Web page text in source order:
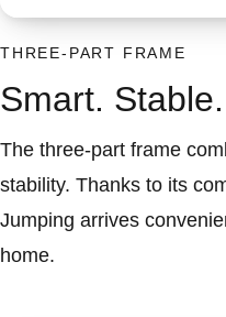
THREE-PART FRAME
Smart.
The three-part frame
stability. Thanks to its
Jumping arrives
home.